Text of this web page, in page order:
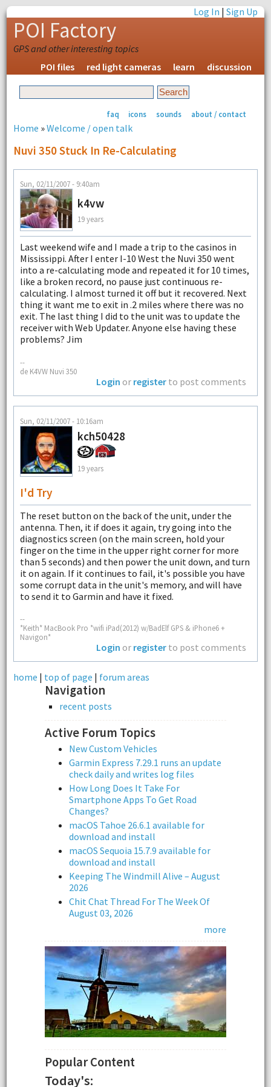
Log In |Sign Up
POI Factory
GPS and other interesting topics
POI files
red light cameras learn discussion
faq icons sounds about / contact
Home »Welcome / open talk
Nuvi 350 Stuck In Re-Calculating
Sun, 02/11/2007 - 9:40am
k4vw
19 years
Last weekend wife and I made a trip to the casinos in
Mississippi. After I enter I-10 West the Nuvi 350 went
into a re-calculating mode and repeated it for 10 times,
like a broken record, no pause just continuous re-
calculating. I almost turned it off but it recovered. Next
thing it want me to exit in .2 miles where there was no
exit. The last thing I did to the unit was to update the
receiver with Web Updater. Anyone else having these
problems? Jim
--
de K4VW Nuvi 350
Login or register to post comments
Sun, 02/11/2007 - 10:16am
kch50428
19 years
I'd Try
The reset button on the back of the unit, under the
antenna. Then, it if does it again, try going into the
diagnostics screen (on the main screen, hold your
finger on the time in the upper right corner for more
than 5 seconds) and then power the unit down, and turn
it on again. If it continues to fail, it's possible you have
some corrupt data in the unit's memory, and will have
to send it to Garmin and have it fixed.
--
*Keith* MacBook Pro *wifi iPad(2012) w/BadElf GPS & iPhone6 +
Navigon*
Login or register to post comments
home | top of page | forum areas
Navigation
recent posts
Active Forum Topics
New Custom Vehicles
Garmin Express 7.29.1 runs an update
check daily and writes log files
How Long Does It Take For
Smartphone Apps To Get Road
Changes?
macOS Tahoe 26.6.1 available for
download and install
macOS Sequoia 15.7.9 available for
download and install
Keeping The Windmill Alive – August
2026
Chit Chat Thread For The Week Of
August 03, 2026
more
Popular Content
Today's: